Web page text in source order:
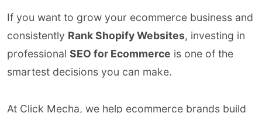
If you want to grow your ecommerce business and
consistently Rank Shopify Websites, investing in
professional SEO for Ecommerce is one of the
smartest decisions you can make.
At Click Mecha, we help ecommerce brands build